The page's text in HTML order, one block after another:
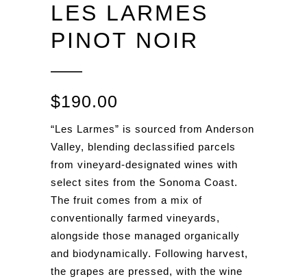
LES LARMES
PINOT NOIR
$190.00
“Les Larmes” is sourced from Anderson
Valley, blending declassified parcels
from vineyard-designated wines with
select sites from the Sonoma Coast.
The fruit comes from a mix of
conventionally farmed vineyards,
alongside those managed organically
and biodynamically. Following harvest,
the grapes are pressed, with the wine